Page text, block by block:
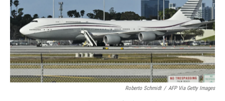
Roberto Schmidt / AFP Via Getty Images